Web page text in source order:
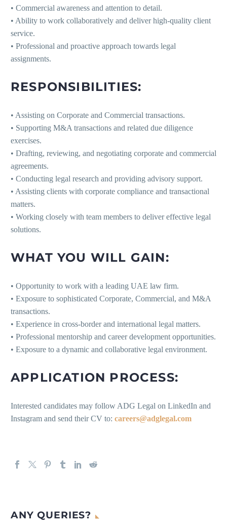
• Commercial awareness and attention to detail.
• Ability to work collaboratively and deliver high-quality client
service.
• Professional and proactive approach towards legal
assignments.
RESPONSIBILITIES:
• Assisting on Corporate and Commercial transactions.
• Supporting M&A transactions and related due diligence
exercises.
• Drafting, reviewing, and negotiating corporate and commercial
agreements.
• Conducting legal research and providing advisory support.
• Assisting clients with corporate compliance and transactional
matters.
• Working closely with team members to deliver effective legal
solutions.
WHAT YOU WILL GAIN:
• Opportunity to work with a leading UAE law firm.
• Exposure to sophisticated Corporate, Commercial, and M&A
transactions.
• Experience in cross-border and international legal matters.
• Professional mentorship and career development opportunities.
• Exposure to a dynamic and collaborative legal environment.
APPLICATION PROCESS:
Interested candidates may follow ADG Legal on LinkedIn and
Instagram and send their CV to: careers@adglegal.com
ANY QUERIES?